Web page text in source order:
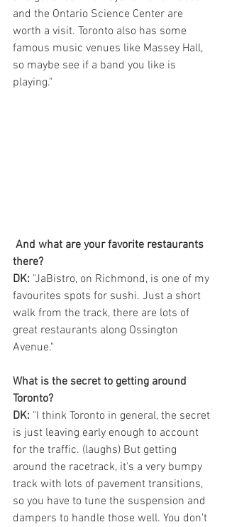
and the Ontario Science Center are
worth a visit. Toronto also has some
famous music venues like Massey Hall,
so maybe see if a band you like is
playing."
And what are your favorite restaurants
there?
DK: "JaBistro, on Richmond, is one of my
favourites spots for sushi. Just a short
walk from the track, there are lots of
great restaurants along Ossington
Avenue."
What is the secret to getting around
Toronto?
DK: "I think Toronto in general, the secret
is just leaving early enough to account
for the traffic. (laughs) But getting
around the racetrack, it's a very bumpy
track with lots of pavement transitions,
so you have to tune the suspension and
dampers to handle those well. You don't